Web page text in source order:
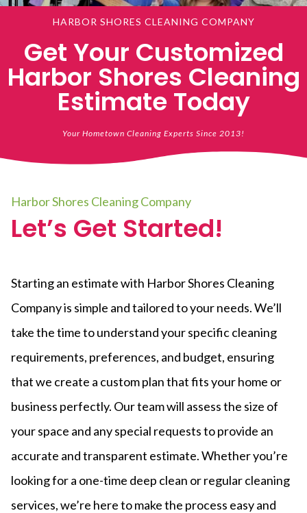
HARBOR SHORES CLEANING COMPANY
Get Your Customized
Harbor Shores Cleaning
Estimate Today
Your Hometown Cleaning Experts Since 2013!
Harbor Shores Cleaning Company
Let’s Get Started!
Starting an estimate with Harbor Shores Cleaning
Company is simple and tailored to your needs. We’ll
take the time to understand your specific cleaning
requirements, preferences, and budget, ensuring
that we create a custom plan that fits your home or
business perfectly. Our team will assess the size of
your space and any special requests to provide an
accurate and transparent estimate. Whether you’re
looking for a one-time deep clean or regular cleaning
services, we’re here to make the process easy and